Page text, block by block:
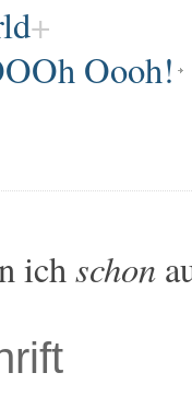
Oooh!
ichschon